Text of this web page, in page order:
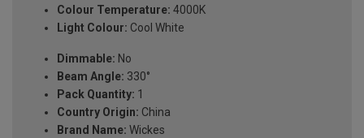
Colour Temperature: 4000K
Light Colour: Cool White
Dimmable: No
Beam Angle: 330°
Pack Quantity: 1
Country Origin: China
Brand Name: Wickes